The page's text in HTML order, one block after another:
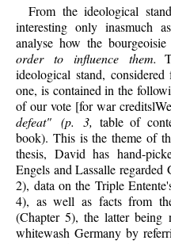
From the ideological
interesting only inasmuch
analyse how the bourgeoisie
order to influence them.
ideological stand,
one, is contained in the
of our vote [for war
defeat" (p. 3, table of
book). This is the theme of
thesis, David has hand-
Engels and Lassalle
2), data on the Triple
4), as well as facts from
(Chapter 5), the latter being
whitewash Germany by